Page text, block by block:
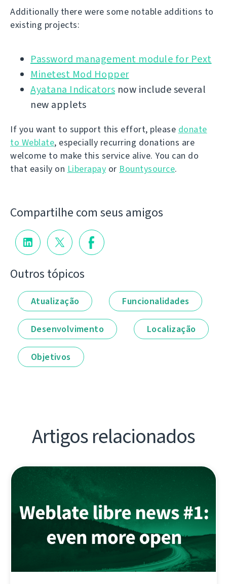
Additionally there were some notable additions to
existing projects:
Password management module for Pext
Minetest Mod Hopper
Ayatana Indicators now include several
new applets
If you want to support this effort, please donate
to Weblate, especially recurring donations are
welcome to make this service alive. You can do
that easily on Liberapay or Bountysource.
Compartilhe com seus amigos
Outros tópicos
Atualização Funcionalidades
Desenvolvimento Localização
Objetivos
Artigos relacionados